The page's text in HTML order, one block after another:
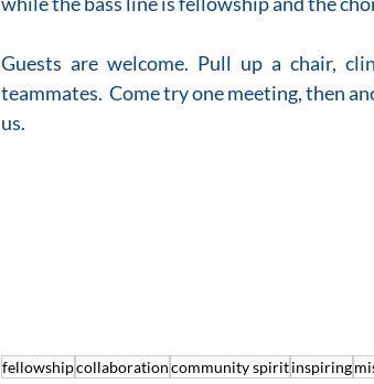
Guests are welcome. Pull up a chair,
teammates.  Come try one meeting, then
us.
fellowshipcollaborationcommunity spiritinspiring